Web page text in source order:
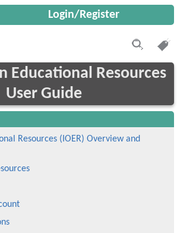
Login/Register
Educational Resources
User Guide
Resources (IOER) Overview and